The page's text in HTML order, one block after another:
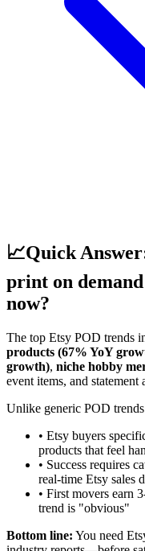
📈Quick
print on
now?
The top Etsy POD trends
products (67% YoY
growth), niche hobby
event items, and statement
Unlike generic POD
• Etsy buyers
products that feel
• Success requires
real-time Etsy sales
• First movers earn
trend is "obvious"
Bottom line: You need